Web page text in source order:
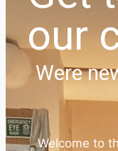
our
Were
Welcome to